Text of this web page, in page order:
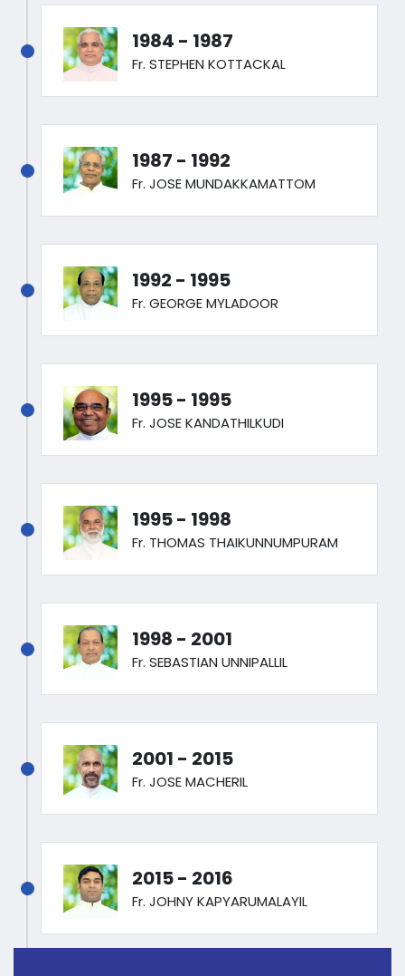
1984 - 1987
Fr. STEPHEN KOTTACKAL
1987 - 1992
Fr. JOSE MUNDAKKAMATTOM
1992 - 1995
Fr. GEORGE MYLADOOR
1995 - 1995
Fr. JOSE KANDATHILKUDI
1995 - 1998
Fr. THOMAS THAIKUNNUMPURAM
1998 - 2001
Fr. SEBASTIAN UNNIPALLIL
2001 - 2015
Fr. JOSE MACHERIL
2015 - 2016
Fr. JOHNY KAPYARUMALAYIL